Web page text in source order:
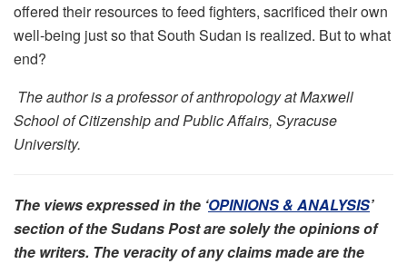
offered their resources to feed fighters, sacrificed their own
well-being just so that South Sudan is realized. But to what
end?
The author is a professor of anthropology at Maxwell
School of Citizenship and Public Affairs, Syracuse
University.
The views expressed in the ‘OPINIONS & ANALYSIS’
section of the Sudans Post are solely the opinions of
the writers. The veracity of any claims made are the